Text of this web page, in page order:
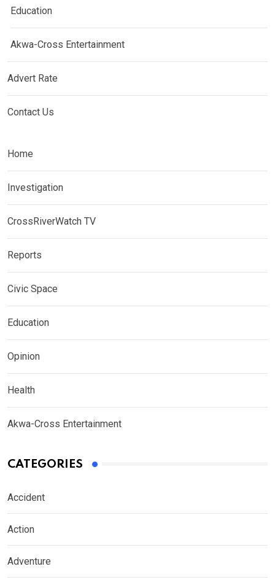
Education
Akwa-Cross Entertainment
Advert Rate
Contact Us
Home
Investigation
CrossRiverWatch TV
Reports
Civic Space
Education
Opinion
Health
Akwa-Cross Entertainment
CATEGORIES
Accident
Action
Adventure